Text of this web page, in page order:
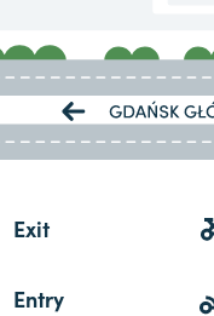
Exit
Entry